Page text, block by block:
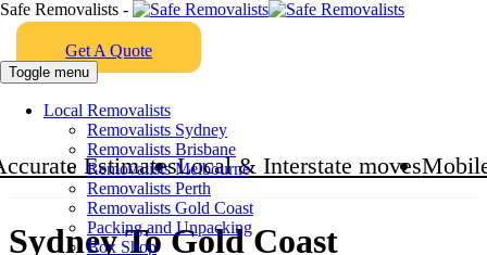
EstimatesLocal & Interstate moves
Safe Removalists -
Get A Quote
Toggle menu
Local Removalists
Removalists Sydney
Removalists Brisbane
Removalists Melbourne
Removalists Perth
Removalists Gold Coast
Packing and Unpacking
Box Shop
Sydney To Gold Coast